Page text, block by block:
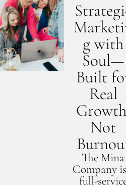
g with
Soul—
Built
Real
Not
The Mina
Company
full-